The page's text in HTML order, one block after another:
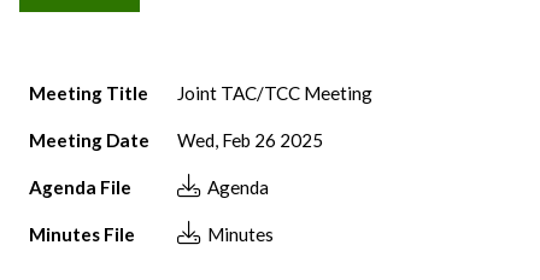
Meeting Title Joint TAC/TCC Meeting
Meeting Date Wed, Feb 26 2025
Agenda File Agenda
Minutes File Minutes